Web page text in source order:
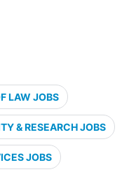
LAW JOBS
& RESEARCH JOBS
JOBS